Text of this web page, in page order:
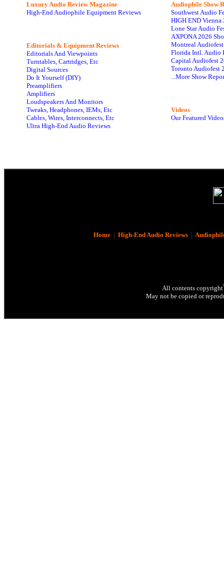
Luxury Audio Review Magazine
High-End Audiophile Equipment Reviews
Editorials & Equipment Reviews
Editorials And Viewpoints
Turntables, Cartridges, Etc
Digital Sources
Do It Yourself (DIY)
Preamplifiers
Amplifiers
Loudspeakers And Monitors
Tweaks, Headphones, IEMs, Etc
Cables, Wires, Interconnects, Etc
Ultra High-End Audio Reviews
Audiophile Show
Southwest Audio
HIGH END Vienna
Lone Star Audio
AXPONA 2026
Montreal
Florida Intl. Audio
Capital Audiofest
Toronto Audiofest
...More Show
Videos
Our Featured
Home| High-End Audio Reviews|
All contents copyright
May not be copied or